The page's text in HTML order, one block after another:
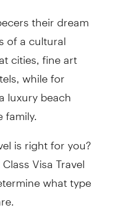
their dream
of a cultural
cities, fine art
while for
luxury beach
is right for you?
Visa Travel
what type